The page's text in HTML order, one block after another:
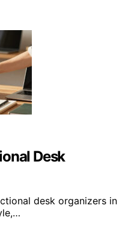
Desk
desk organizers in